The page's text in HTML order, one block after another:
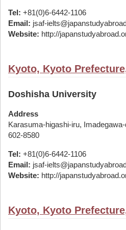
Tel: +81(0)6-6442-1106
Email: jsaf-
Website: http://
Kyoto, Kyoto
Doshisha University
Address
Karasuma-higashi-iru,
602-8580
Tel: +81(0)6-6442-1106
Email: jsaf-
Website: http://
Kyoto, Kyoto